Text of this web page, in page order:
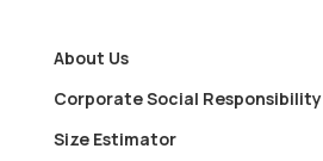
About Us
Corporate Social Responsibility
Size Estimator